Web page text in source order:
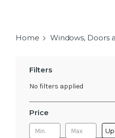
Home Windows, Doors
Filters
No filters applied
Price